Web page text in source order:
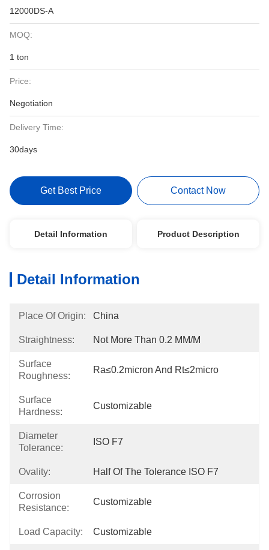
12000DS-A
MOQ:
1 ton
Price:
Negotiation
Delivery Time:
30days
Get Best Price Contact Now
Detail Information Product Description
Detail Information
Place Of Origin: China
Straightness: Not More Than 0.2 MM/M
Surface
Roughness:
Ra≤0.2micron And Rt≤2micro
Surface
Hardness:
Customizable
Diameter
Tolerance:
ISO F7
Ovality: Half Of The Tolerance ISO F7
Corrosion
Resistance:
Customizable
Load Capacity: Customizable